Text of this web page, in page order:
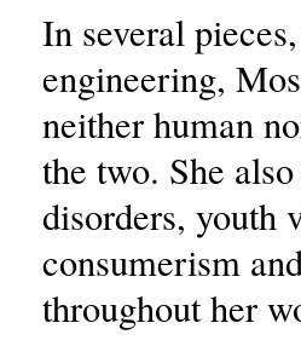
In several
engineering,
neither human
the two. She
disorders, youth
consumerism
throughout her